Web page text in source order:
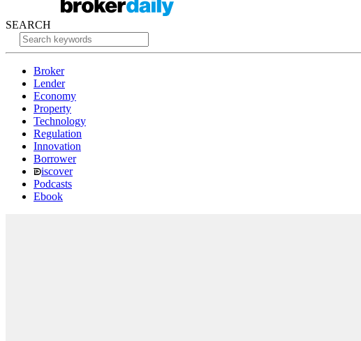
SEARCH
Broker
Lender
Economy
Property
Technology
Regulation
Innovation
Borrower
iscover
Podcasts
Ebook